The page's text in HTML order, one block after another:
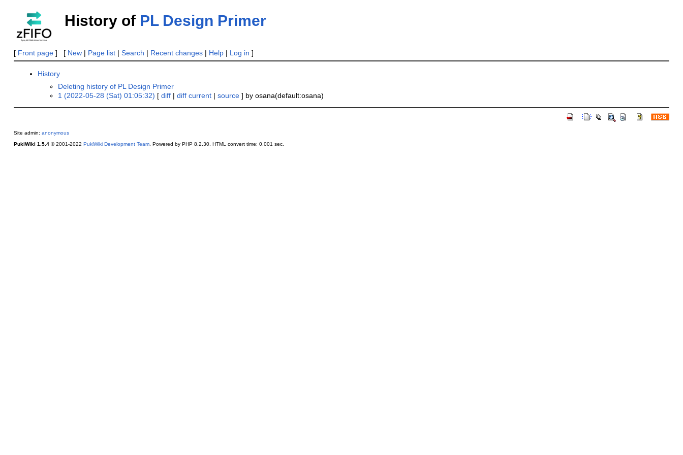
History of PL Design Primer
[ Front page] [ New| Page list| Search | Recent changes| Help| Log in ]
History
Deleting history of PL Design Primer
1 (2022-05-28 (Sat) 01:05:32) [diff |diff current |source ] by osana(default:osana)
Site admin: anonymous
PukiWiki 1.5.4© 2001-2022 PukiWiki Development Team. Powered by PHP 8.2.30. HTML convert time: 0.001 sec.